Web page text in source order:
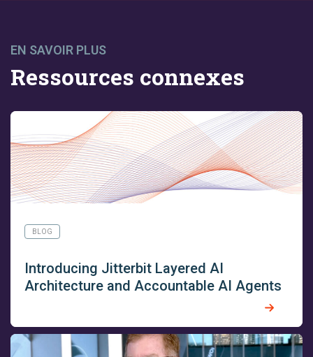
EN SAVOIR PLUS
Ressources connexes
BLOG
Introducing Jitterbit Layered AI
Architecture and Accountable AI Agents